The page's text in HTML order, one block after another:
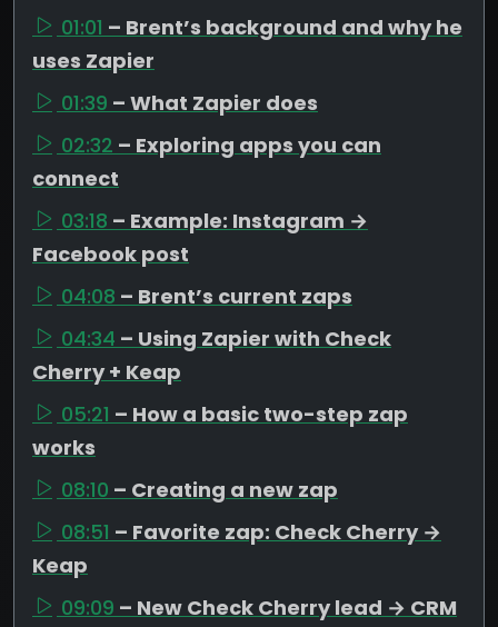
01:01 – Brent’s background and why he
uses Zapier
01:39 – What Zapier does
02:32 – Exploring apps you can
connect
03:18 – Example: Instagram →
Facebook post
04:08 – Brent’s current zaps
04:34 – Using Zapier with Check
Cherry + Keap
05:21 – How a basic two-step zap
works
08:10 – Creating a new zap
08:51 – Favorite zap: Check Cherry →
Keap
09:09 – New Check Cherry lead → CRM